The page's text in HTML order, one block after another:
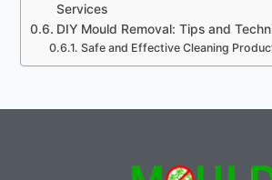
Services
DIY Mould Removal: Tips and
Safe and Effective Cleaning